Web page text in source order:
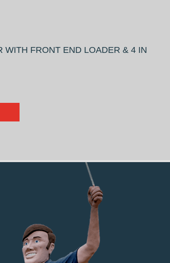
WITH FRONT END LOADER & 4 IN